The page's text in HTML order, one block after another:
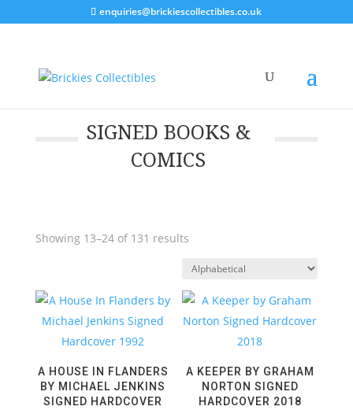
enquiries@brickiescollectibles.co.uk
SIGNED BOOKS &
COMICS
Showing 13–24 of 131 results
A HOUSE IN FLANDERS
BY MICHAEL JENKINS
SIGNED HARDCOVER
A KEEPER BY GRAHAM
NORTON SIGNED
HARDCOVER 2018